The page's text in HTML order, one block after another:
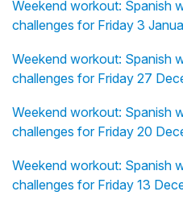
Weekend workout: Spanish
challenges for Friday 3
Weekend workout: Spanish
challenges for Friday 27
Weekend workout: Spanish
challenges for Friday 20
Weekend workout: Spanish
challenges for Friday 13